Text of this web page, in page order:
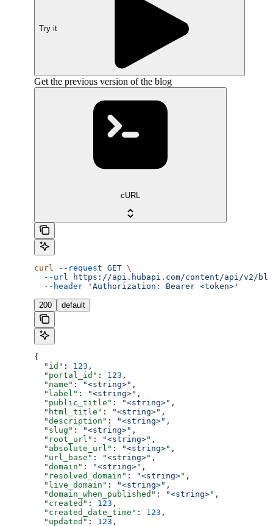
Try it
Get the previous version of the blog
cURL
curl --request GET \
  --url
https://api.hubapi.com/content/api/v2/
  --header
'Authorization: Bearer <token>'
200 default
{
  "id"
: 123 ,
  "portal_id"
: 123 ,
  "name"
: "<string>" ,
  "label"
: "<string>" ,
  "public_title"
: "<string>" ,
  "html_title"
: "<string>" ,
  "description"
: "<string>" ,
  "slug"
: "<string>" ,
  "root_url"
: "<string>" ,
  "absolute_url"
: "<string>" ,
  "url_base"
: "<string>" ,
  "domain"
: "<string>" ,
  "resolved_domain"
: "<string>" ,
  "live_domain"
: "<string>" ,
  "domain_when_published"
: "<string>" ,
  "created"
: 123 ,
  "created_date_time"
: 123 ,
  "updated"
: 123 ,